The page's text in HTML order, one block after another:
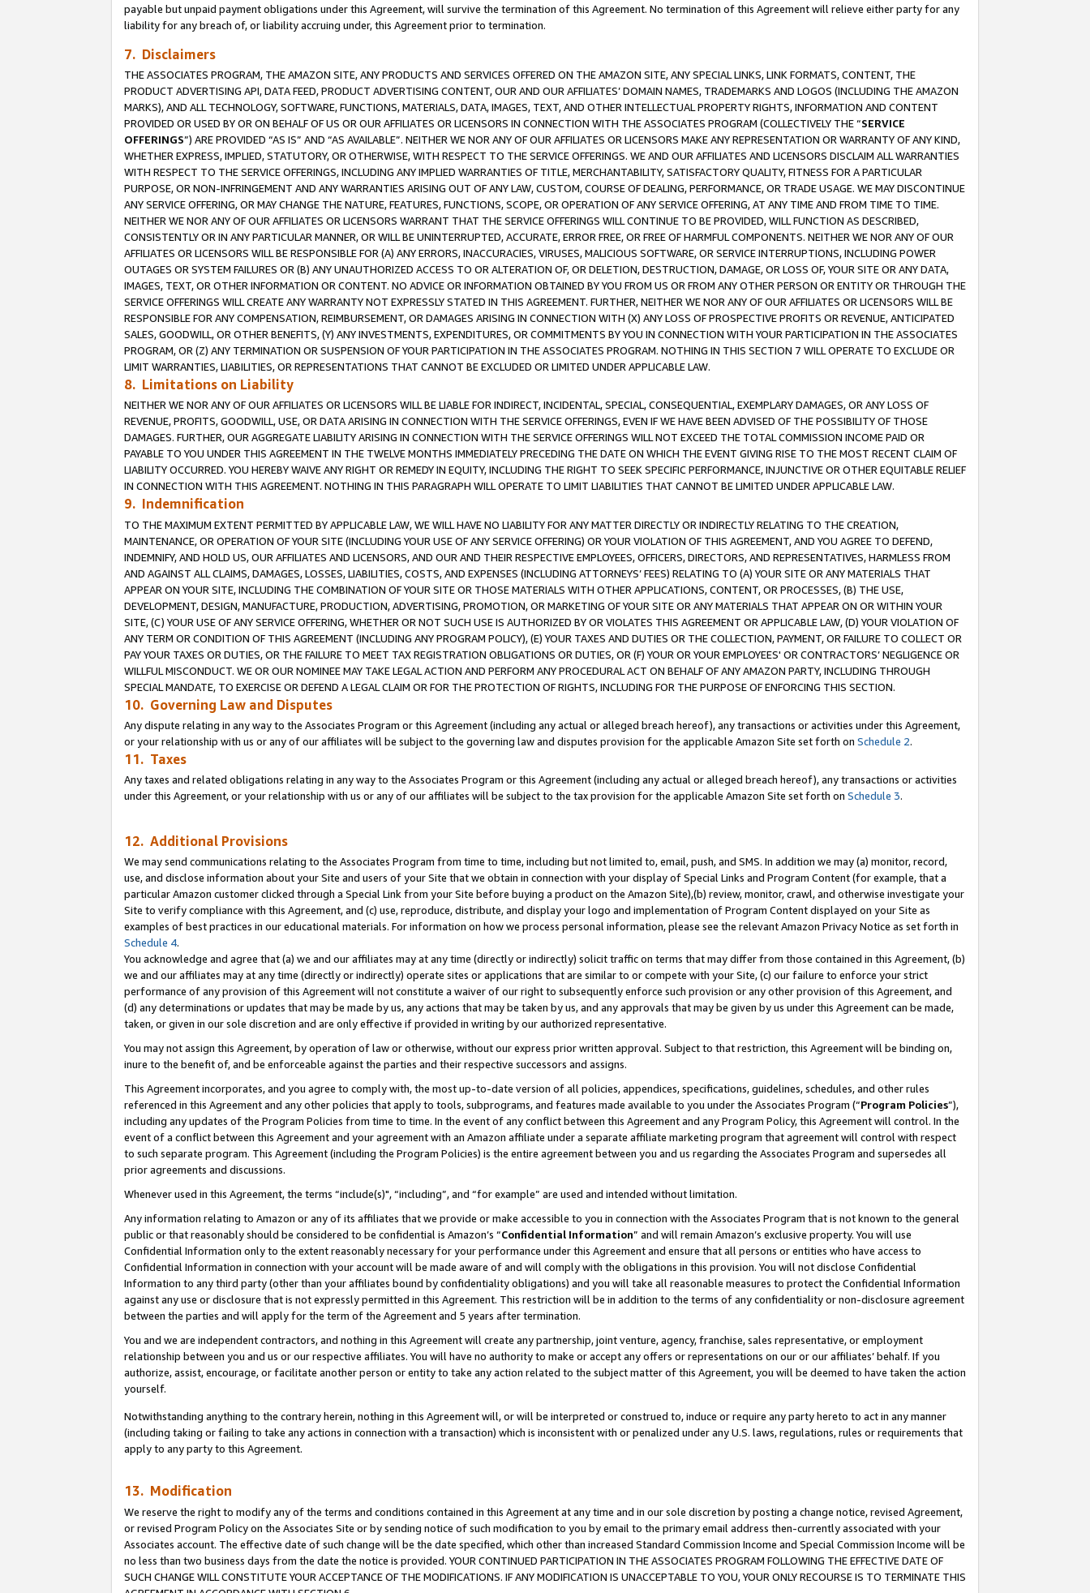
payable but unpaid payment obligations under this Agreement, will survive the termination of this Agreement. No termination of this Agreement will relieve either party for any
liability for any breach of, or liability accruing under, this Agreement prior to termination.
7. Disclaimers
THE ASSOCIATES PROGRAM, THE AMAZON SITE, ANY PRODUCTS AND SERVICES OFFERED ON THE AMAZON SITE, ANY SPECIAL LINKS, LINK FORMATS, CONTENT, THE
PRODUCT ADVERTISING API, DATA FEED, PRODUCT ADVERTISING CONTENT, OUR AND OUR AFFILIATES’ DOMAIN NAMES, TRADEMARKS AND LOGOS (INCLUDING THE AMAZON
MARKS), AND ALL TECHNOLOGY, SOFTWARE, FUNCTIONS, MATERIALS, DATA, IMAGES, TEXT, AND OTHER INTELLECTUAL PROPERTY RIGHTS, INFORMATION AND CONTENT
PROVIDED OR USED BY OR ON BEHALF OF US OR OUR AFFILIATES OR LICENSORS IN CONNECTION WITH THE ASSOCIATES PROGRAM (COLLECTIVELY THE “SERVICE
OFFERINGS”) ARE PROVIDED “AS IS” AND “AS AVAILABLE”. NEITHER WE NOR ANY OF OUR AFFILIATES OR LICENSORS MAKE ANY REPRESENTATION OR WARRANTY OF ANY KIND,
WHETHER EXPRESS, IMPLIED, STATUTORY, OR OTHERWISE, WITH RESPECT TO THE SERVICE OFFERINGS. WE AND OUR AFFILIATES AND LICENSORS DISCLAIM ALL WARRANTIES
WITH RESPECT TO THE SERVICE OFFERINGS, INCLUDING ANY IMPLIED WARRANTIES OF TITLE, MERCHANTABILITY, SATISFACTORY QUALITY, FITNESS FOR A PARTICULAR
PURPOSE, OR NON-INFRINGEMENT AND ANY WARRANTIES ARISING OUT OF ANY LAW, CUSTOM, COURSE OF DEALING, PERFORMANCE, OR TRADE USAGE. WE MAY DISCONTINUE
ANY SERVICE OFFERING, OR MAY CHANGE THE NATURE, FEATURES, FUNCTIONS, SCOPE, OR OPERATION OF ANY SERVICE OFFERING, AT ANY TIME AND FROM TIME TO TIME.
NEITHER WE NOR ANY OF OUR AFFILIATES OR LICENSORS WARRANT THAT THE SERVICE OFFERINGS WILL CONTINUE TO BE PROVIDED, WILL FUNCTION AS DESCRIBED,
CONSISTENTLY OR IN ANY PARTICULAR MANNER, OR WILL BE UNINTERRUPTED, ACCURATE, ERROR FREE, OR FREE OF HARMFUL COMPONENTS. NEITHER WE NOR ANY OF OUR
AFFILIATES OR LICENSORS WILL BE RESPONSIBLE FOR (A) ANY ERRORS, INACCURACIES, VIRUSES, MALICIOUS SOFTWARE, OR SERVICE INTERRUPTIONS, INCLUDING POWER
OUTAGES OR SYSTEM FAILURES OR (B) ANY UNAUTHORIZED ACCESS TO OR ALTERATION OF, OR DELETION, DESTRUCTION, DAMAGE, OR LOSS OF, YOUR SITE OR ANY DATA,
IMAGES, TEXT, OR OTHER INFORMATION OR CONTENT. NO ADVICE OR INFORMATION OBTAINED BY YOU FROM US OR FROM ANY OTHER PERSON OR ENTITY OR THROUGH THE
SERVICE OFFERINGS WILL CREATE ANY WARRANTY NOT EXPRESSLY STATED IN THIS AGREEMENT. FURTHER, NEITHER WE NOR ANY OF OUR AFFILIATES OR LICENSORS WILL BE
RESPONSIBLE FOR ANY COMPENSATION, REIMBURSEMENT, OR DAMAGES ARISING IN CONNECTION WITH (X) ANY LOSS OF PROSPECTIVE PROFITS OR REVENUE, ANTICIPATED
SALES, GOODWILL, OR OTHER BENEFITS, (Y) ANY INVESTMENTS, EXPENDITURES, OR COMMITMENTS BY YOU IN CONNECTION WITH YOUR PARTICIPATION IN THE ASSOCIATES
PROGRAM, OR (Z) ANY TERMINATION OR SUSPENSION OF YOUR PARTICIPATION IN THE ASSOCIATES PROGRAM. NOTHING IN THIS SECTION 7 WILL OPERATE TO EXCLUDE OR
LIMIT WARRANTIES, LIABILITIES, OR REPRESENTATIONS THAT CANNOT BE EXCLUDED OR LIMITED UNDER APPLICABLE LAW.
8. Limitations on Liability
NEITHER WE NOR ANY OF OUR AFFILIATES OR LICENSORS WILL BE LIABLE FOR INDIRECT, INCIDENTAL, SPECIAL, CONSEQUENTIAL, EXEMPLARY DAMAGES, OR ANY LOSS OF
REVENUE, PROFITS, GOODWILL, USE, OR DATA ARISING IN CONNECTION WITH THE SERVICE OFFERINGS, EVEN IF WE HAVE BEEN ADVISED OF THE POSSIBILITY OF THOSE
DAMAGES. FURTHER, OUR AGGREGATE LIABILITY ARISING IN CONNECTION WITH THE SERVICE OFFERINGS WILL NOT EXCEED THE TOTAL COMMISSION INCOME PAID OR
PAYABLE TO YOU UNDER THIS AGREEMENT IN THE TWELVE MONTHS IMMEDIATELY PRECEDING THE DATE ON WHICH THE EVENT GIVING RISE TO THE MOST RECENT CLAIM OF
LIABILITY OCCURRED. YOU HEREBY WAIVE ANY RIGHT OR REMEDY IN EQUITY, INCLUDING THE RIGHT TO SEEK SPECIFIC PERFORMANCE, INJUNCTIVE OR OTHER EQUITABLE RELIEF
IN CONNECTION WITH THIS AGREEMENT. NOTHING IN THIS PARAGRAPH WILL OPERATE TO LIMIT LIABILITIES THAT CANNOT BE LIMITED UNDER APPLICABLE LAW.
9. Indemnification
TO THE MAXIMUM EXTENT PERMITTED BY APPLICABLE LAW, WE WILL HAVE NO LIABILITY FOR ANY MATTER DIRECTLY OR INDIRECTLY RELATING TO THE CREATION,
MAINTENANCE, OR OPERATION OF YOUR SITE (INCLUDING YOUR USE OF ANY SERVICE OFFERING) OR YOUR VIOLATION OF THIS AGREEMENT, AND YOU AGREE TO DEFEND,
INDEMNIFY, AND HOLD US, OUR AFFILIATES AND LICENSORS, AND OUR AND THEIR RESPECTIVE EMPLOYEES, OFFICERS, DIRECTORS, AND REPRESENTATIVES, HARMLESS FROM
AND AGAINST ALL CLAIMS, DAMAGES, LOSSES, LIABILITIES, COSTS, AND EXPENSES (INCLUDING ATTORNEYS’ FEES) RELATING TO (A) YOUR SITE OR ANY MATERIALS THAT
APPEAR ON YOUR SITE, INCLUDING THE COMBINATION OF YOUR SITE OR THOSE MATERIALS WITH OTHER APPLICATIONS, CONTENT, OR PROCESSES, (B) THE USE,
DEVELOPMENT, DESIGN, MANUFACTURE, PRODUCTION, ADVERTISING, PROMOTION, OR MARKETING OF YOUR SITE OR ANY MATERIALS THAT APPEAR ON OR WITHIN YOUR
SITE, (C) YOUR USE OF ANY SERVICE OFFERING, WHETHER OR NOT SUCH USE IS AUTHORIZED BY OR VIOLATES THIS AGREEMENT OR APPLICABLE LAW, (D) YOUR VIOLATION OF
ANY TERM OR CONDITION OF THIS AGREEMENT (INCLUDING ANY PROGRAM POLICY), (E) YOUR TAXES AND DUTIES OR THE COLLECTION, PAYMENT, OR FAILURE TO COLLECT OR
PAY YOUR TAXES OR DUTIES, OR THE FAILURE TO MEET TAX REGISTRATION OBLIGATIONS OR DUTIES, OR (F) YOUR OR YOUR EMPLOYEES' OR CONTRACTORS’ NEGLIGENCE OR
WILLFUL MISCONDUCT. WE OR OUR NOMINEE MAY TAKE LEGAL ACTION AND PERFORM ANY PROCEDURAL ACT ON BEHALF OF ANY AMAZON PARTY, INCLUDING THROUGH
SPECIAL MANDATE, TO EXERCISE OR DEFEND A LEGAL CLAIM OR FOR THE PROTECTION OF RIGHTS, INCLUDING FOR THE PURPOSE OF ENFORCING THIS SECTION.
10. Governing Law and Disputes
Any dispute relating in any way to the Associates Program or this Agreement (including any actual or alleged breach hereof), any transactions or activities under this Agreement,
or your relationship with us or any of our affiliates will be subject to the governing law and disputes provision for the applicable Amazon Site set forth on Schedule 2.
11. Taxes
Any taxes and related obligations relating in any way to the Associates Program or this Agreement (including any actual or alleged breach hereof), any transactions or activities
under this Agreement, or your relationship with us or any of our affiliates will be subject to the tax provision for the applicable Amazon Site set forth on Schedule 3.
12. Additional Provisions
We may send communications relating to the Associates Program from time to time, including but not limited to, email, push, and SMS. In addition we may (a) monitor, record,
use, and disclose information about your Site and users of your Site that we obtain in connection with your display of Special Links and Program Content (for example, that a
particular Amazon customer clicked through a Special Link from your Site before buying a product on the Amazon Site),(b) review, monitor, crawl, and otherwise investigate your
Site to verify compliance with this Agreement, and (c) use, reproduce, distribute, and display your logo and implementation of Program Content displayed on your Site as
examples of best practices in our educational materials. For information on how we process personal information, please see the relevant Amazon Privacy Notice as set forth in
Schedule 4.
You acknowledge and agree that (a) we and our affiliates may at any time (directly or indirectly) solicit traffic on terms that may differ from those contained in this Agreement, (b)
we and our affiliates may at any time (directly or indirectly) operate sites or applications that are similar to or compete with your Site, (c) our failure to enforce your strict
performance of any provision of this Agreement will not constitute a waiver of our right to subsequently enforce such provision or any other provision of this Agreement, and
(d) any determinations or updates that may be made by us, any actions that may be taken by us, and any approvals that may be given by us under this Agreement can be made,
taken, or given in our sole discretion and are only effective if provided in writing by our authorized representative.
You may not assign this Agreement, by operation of law or otherwise, without our express prior written approval. Subject to that restriction, this Agreement will be binding on,
inure to the benefit of, and be enforceable against the parties and their respective successors and assigns.
This Agreement incorporates, and you agree to comply with, the most up-to-date version of all policies, appendices, specifications, guidelines, schedules, and other rules
referenced in this Agreement and any other policies that apply to tools, subprograms, and features made available to you under the Associates Program (“Program Policies”),
including any updates of the Program Policies from time to time. In the event of any conflict between this Agreement and any Program Policy, this Agreement will control. In the
event of a conflict between this Agreement and your agreement with an Amazon affiliate under a separate affiliate marketing program that agreement will control with respect
to such separate program. This Agreement (including the Program Policies) is the entire agreement between you and us regarding the Associates Program and supersedes all
prior agreements and discussions.
Whenever used in this Agreement, the terms “include(s)", “including”, and “for example” are used and intended without limitation.
Any information relating to Amazon or any of its affiliates that we provide or make accessible to you in connection with the Associates Program that is not known to the general
public or that reasonably should be considered to be confidential is Amazon’s “Confidential Information” and will remain Amazon’s exclusive property. You will use
Confidential Information only to the extent reasonably necessary for your performance under this Agreement and ensure that all persons or entities who have access to
Confidential Information in connection with your account will be made aware of and will comply with the obligations in this provision. You will not disclose Confidential
Information to any third party (other than your affiliates bound by confidentiality obligations) and you will take all reasonable measures to protect the Confidential Information
against any use or disclosure that is not expressly permitted in this Agreement. This restriction will be in addition to the terms of any confidentiality or non-disclosure agreement
between the parties and will apply for the term of the Agreement and 5 years after termination.
You and we are independent contractors, and nothing in this Agreement will create any partnership, joint venture, agency, franchise, sales representative, or employment
relationship between you and us or our respective affiliates. You will have no authority to make or accept any offers or representations on our or our affiliates’ behalf. If you
authorize, assist, encourage, or facilitate another person or entity to take any action related to the subject matter of this Agreement, you will be deemed to have taken the action
yourself.
Notwithstanding anything to the contrary herein, nothing in this Agreement will, or will be interpreted or construed to, induce or require any party hereto to act in any manner
(including taking or failing to take any actions in connection with a transaction) which is inconsistent with or penalized under any U.S. laws, regulations, rules or requirements that
apply to any party to this Agreement.
13. Modification
We reserve the right to modify any of the terms and conditions contained in this Agreement at any time and in our sole discretion by posting a change notice, revised Agreement,
or revised Program Policy on the Associates Site or by sending notice of such modification to you by email to the primary email address then-currently associated with your
Associates account. The effective date of such change will be the date specified, which other than increased Standard Commission Income and Special Commission Income will be
no less than two business days from the date the notice is provided. YOUR CONTINUED PARTICIPATION IN THE ASSOCIATES PROGRAM FOLLOWING THE EFFECTIVE DATE OF
SUCH CHANGE WILL CONSTITUTE YOUR ACCEPTANCE OF THE MODIFICATIONS. IF ANY MODIFICATION IS UNACCEPTABLE TO YOU, YOUR ONLY RECOURSE IS TO TERMINATE THIS